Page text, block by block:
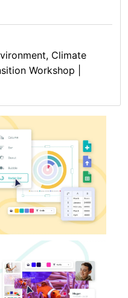
Climate
Workshop |